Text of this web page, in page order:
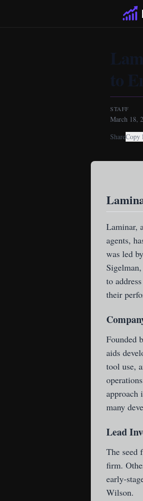
to
STAFF
March 18,
ShareCopy
Laminar,
agents,
was led
to
their
Founded
aids
tool use,
approach
many
Lead
The seed
firm.
early-
Wilson.